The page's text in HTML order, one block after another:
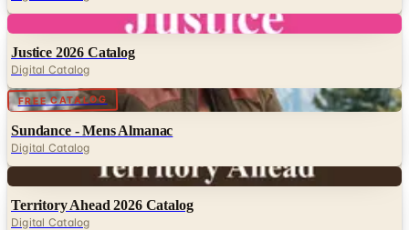
Justice 2026 Catalog
FREE CATALOG Digital
Sundance - Mens Almanac
Digital Catalog
Digital
Territory Ahead 2026 Catalog
Digital